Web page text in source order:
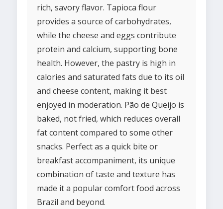
rich, savory flavor. Tapioca flour
provides a source of carbohydrates,
while the cheese and eggs contribute
protein and calcium, supporting bone
health. However, the pastry is high in
calories and saturated fats due to its oil
and cheese content, making it best
enjoyed in moderation. Pão de Queijo is
baked, not fried, which reduces overall
fat content compared to some other
snacks. Perfect as a quick bite or
breakfast accompaniment, its unique
combination of taste and texture has
made it a popular comfort food across
Brazil and beyond.